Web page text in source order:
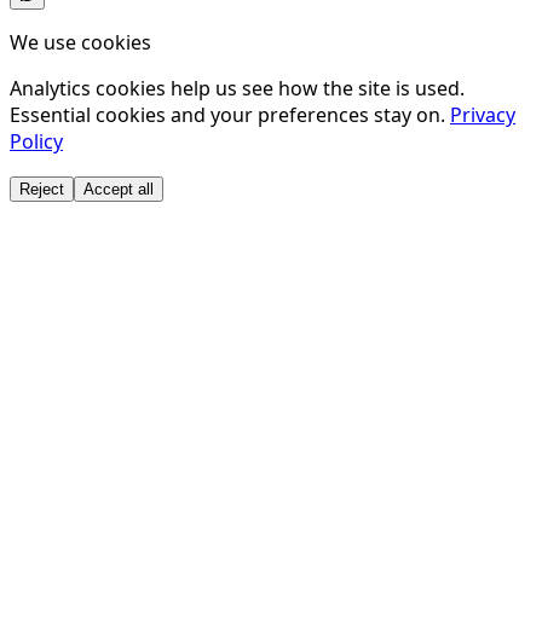
We use cookies
Analytics cookies help us see how the site is used.
Essential cookies and your preferences stay on. Privacy
Policy
Reject Accept all